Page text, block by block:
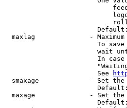
maxlag              -
To
wait
In
                        See
smaxage             - Set
maxage              - Set